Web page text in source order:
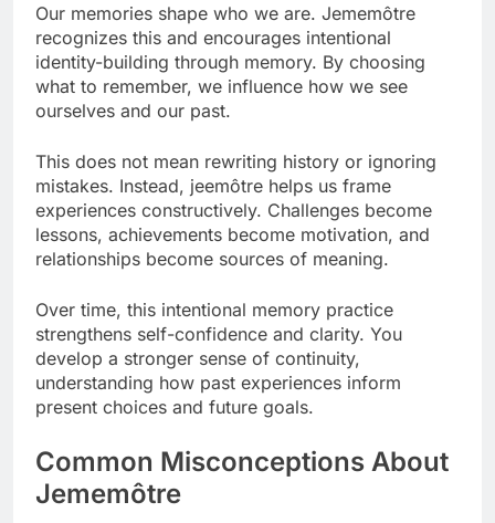
Our memories shape who we are. Jememôtre
recognizes this and encourages intentional
identity-building through memory. By choosing
what to remember, we influence how we see
ourselves and our past.
This does not mean rewriting history or ignoring
mistakes. Instead, jeemôtre helps us frame
experiences constructively. Challenges become
lessons, achievements become motivation, and
relationships become sources of meaning.
Over time, this intentional memory practice
strengthens self-confidence and clarity. You
develop a stronger sense of continuity,
understanding how past experiences inform
present choices and future goals.
Common Misconceptions About
Jememôtre